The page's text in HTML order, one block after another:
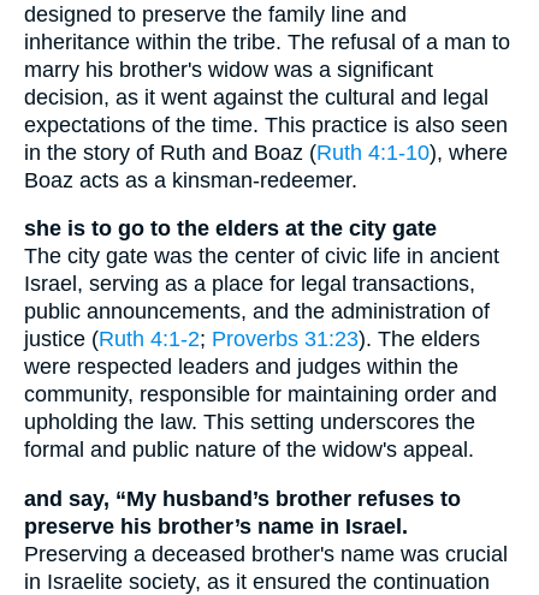
designed to preserve the family line and
inheritance within the tribe. The refusal of a man to
marry his brother's widow was a significant
decision, as it went against the cultural and legal
expectations of the time. This practice is also seen
in the story of Ruth and Boaz (Ruth 4:1-10), where
Boaz acts as a kinsman-redeemer.
she is to go to the elders at the city gate
The city gate was the center of civic life in ancient
Israel, serving as a place for legal transactions,
public announcements, and the administration of
justice (Ruth 4:1-2; Proverbs 31:23). The elders
were respected leaders and judges within the
community, responsible for maintaining order and
upholding the law. This setting underscores the
formal and public nature of the widow's appeal.
and say, “My husband’s brother refuses to
preserve his brother’s name in Israel.
Preserving a deceased brother's name was crucial
in Israelite society, as it ensured the continuation